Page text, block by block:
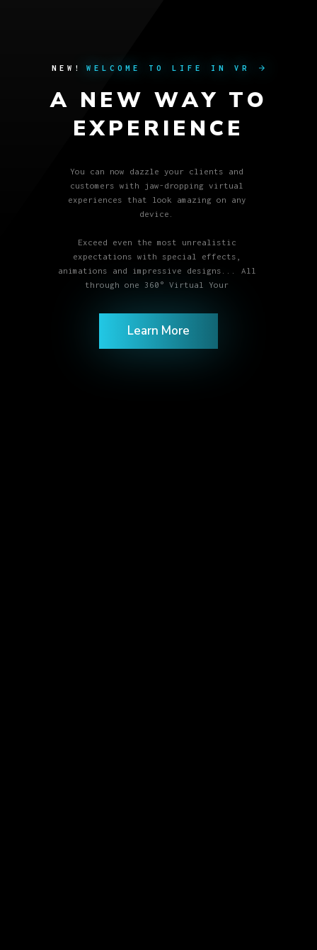
NEW! WELCOME TO LIFE IN VR arrow_forward
A N EW WAY TO
EXPE RIE NCE
You can now dazzle your clients and
customers with jaw-dropping virtual
experiences that look amazing on any
device.
Exceed even the most unrealistic
expectations with special effects,
animations and impressive designs... All
through one 360° Virtual Your
Learn More